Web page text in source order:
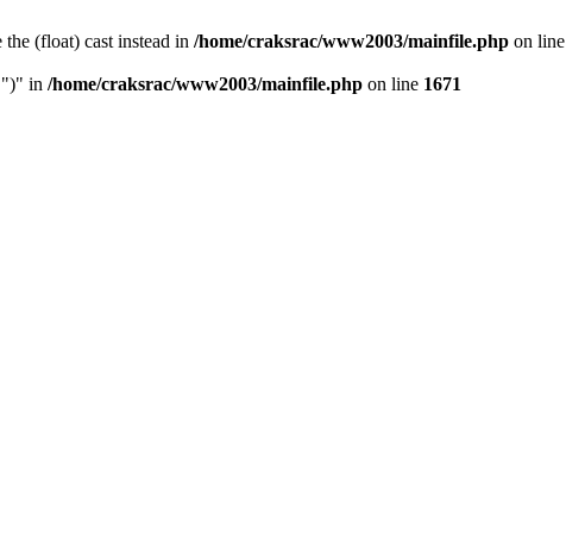
(float) cast instead in /home/craksrac/www2003/mainfile.php on line
")" in /home/craksrac/www2003/mainfile.php on line 1671